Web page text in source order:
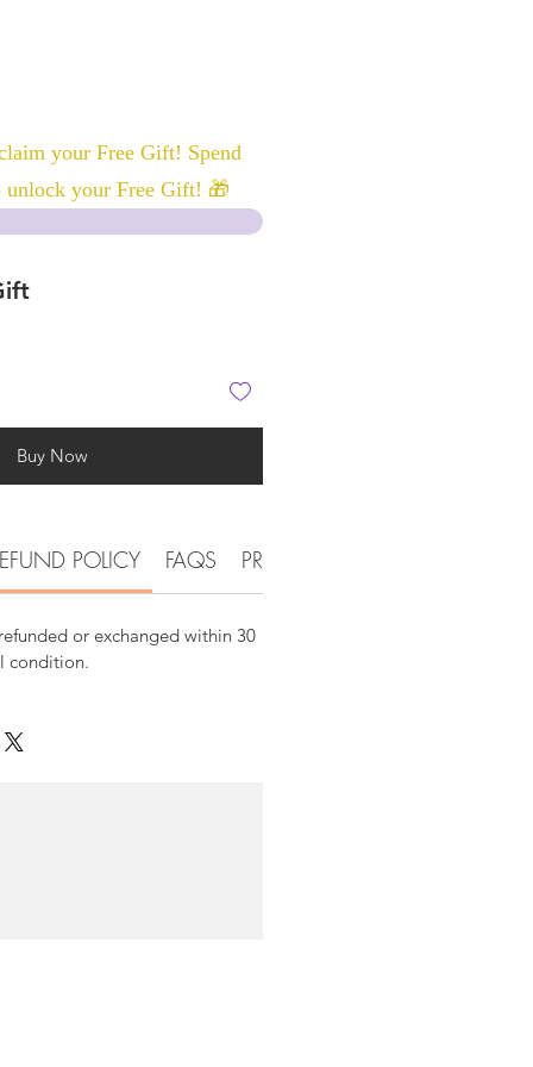
your Free Gift! Spend
your Free Gift! 🎁
Buy Now
POLICY FAQS PRODUCT DETAIL
or exchanged within 30
condition.